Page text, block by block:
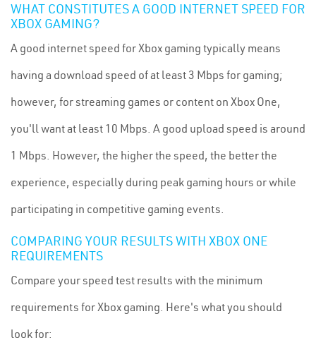
WHAT CONSTITUTES A GOOD INTERNET SPEED FOR
XBOX GAMING?
A good internet speed for Xbox gaming typically means
having a download speed of at least 3 Mbps for gaming;
however, for streaming games or content on Xbox One,
you'll want at least 10 Mbps. A good upload speed is around
1 Mbps. However, the higher the speed, the better the
experience, especially during peak gaming hours or while
participating in competitive gaming events.
COMPARING YOUR RESULTS WITH XBOX ONE
REQUIREMENTS
Compare your speed test results with the minimum
requirements for Xbox gaming. Here's what you should
look for: